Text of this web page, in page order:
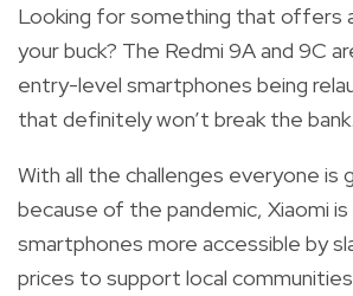
Looking for something that offers
your buck? The Redmi 9A and 9C
entry-level smartphones being
that definitely won’t break the bank.
With all the challenges everyone is
because of the pandemic, Xiaomi
smartphones more accessible by
prices to support local